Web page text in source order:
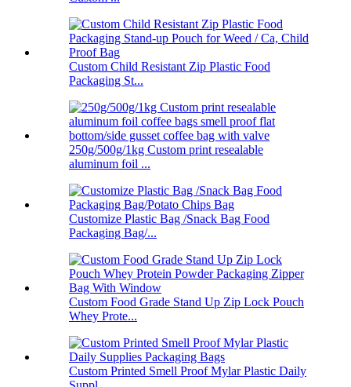
Custom Child Resistant Zip Plastic Food
Packaging St...
250g/500g/1kg Custom print resealable
aluminum foil ...
Customize Plastic Bag /Snack Bag Food
Packaging Bag/...
Custom Food Grade Stand Up Zip Lock Pouch
Whey Prote...
Custom Printed Smell Proof Mylar Plastic Daily